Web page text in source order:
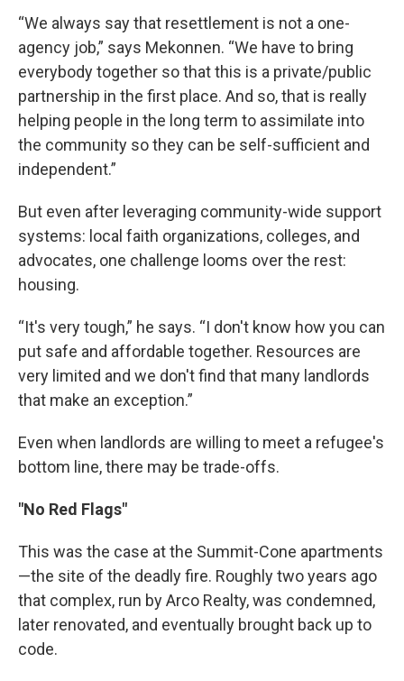
“We always say that resettlement is not a one-
agency job,” says Mekonnen. “We have to bring
everybody together so that this is a private/public
partnership in the first place. And so, that is really
helping people in the long term to assimilate into
the community so they can be self-sufficient and
independent.”
But even after leveraging community-wide support
systems: local faith organizations, colleges, and
advocates, one challenge looms over the rest:
housing.
“It's very tough,” he says. “I don't know how you can
put safe and affordable together. Resources are
very limited and we don't find that many landlords
that make an exception.”
Even when landlords are willing to meet a refugee's
bottom line, there may be trade-offs.
"No Red Flags"
This was the case at the Summit-Cone apartments
—the site of the deadly fire. Roughly two years ago
that complex, run by Arco Realty, was condemned,
later renovated, and eventually brought back up to
code.